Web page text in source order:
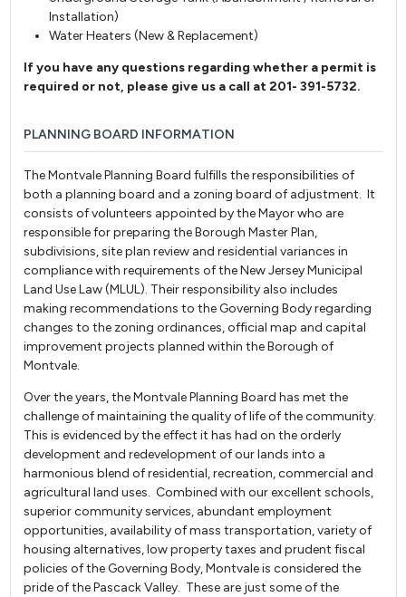
Installation)
Water Heaters (New & Replacement)
If you have any questions regarding whether a permit is
required or not, please give us a call at 201- 391-5732.
PLANNING BOARD INFORMATION
The Montvale Planning Board fulfills the responsibilities of
both a planning board and a zoning board of adjustment. It
consists of volunteers appointed by the Mayor who are
responsible for preparing the Borough Master Plan,
subdivisions, site plan review and residential variances in
compliance with requirements of the New Jersey Municipal
Land Use Law (MLUL). Their responsibility also includes
making recommendations to the Governing Body regarding
changes to the zoning ordinances, official map and capital
improvement projects planned within the Borough of
Montvale.
Over the years, the Montvale Planning Board has met the
challenge of maintaining the quality of life of the community.
This is evidenced by the effect it has had on the orderly
development and redevelopment of our lands into a
harmonious blend of residential, recreation, commercial and
agricultural land uses. Combined with our excellent schools,
superior community services, abundant employment
opportunities, availability of mass transportation, variety of
housing alternatives, low property taxes and prudent fiscal
policies of the Governing Body, Montvale is considered the
pride of the Pascack Valley. These are just some of the